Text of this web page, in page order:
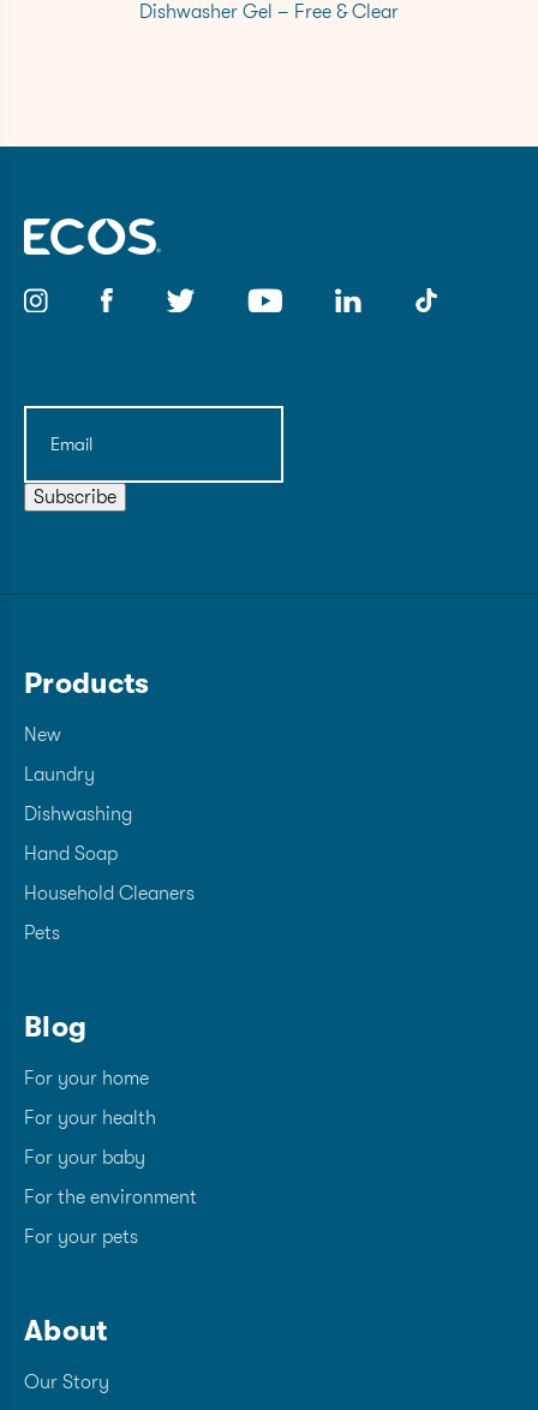
Dishwasher Gel – Free & Clear
Email(Required)
Subscribe
Products
New
Laundry
Dishwashing
Hand Soap
Household Cleaners
Pets
Blog
For your home
For your health
For your baby
For the environment
For your pets
About
Our Story